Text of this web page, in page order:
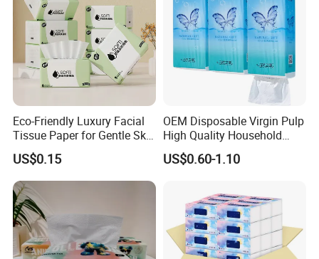
Eco-Friendly Luxury Facial
Tissue Paper for Gentle Skin
Protection
US$0.15
OEM Disposable Virgin Pulp
High Quality Household
Hanging Type Flushable
Toilet Tissue
US$0.60-1.10